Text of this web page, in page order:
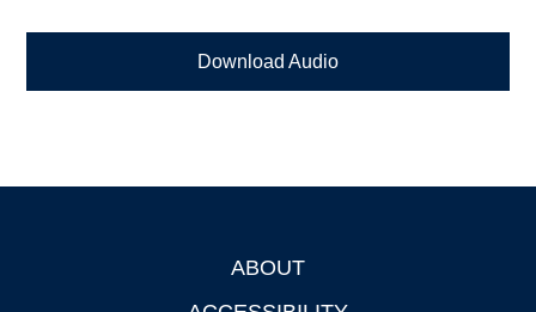
Download Audio
ABOUT